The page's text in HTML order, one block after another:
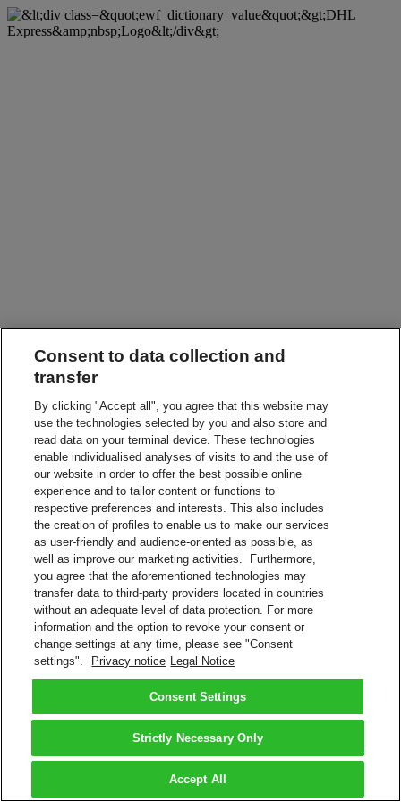
Consent to data collection and
transfer
By clicking "Accept all", you agree that this website may
use the technologies selected by you and also store and
read data on your terminal device. These technologies
enable individualised analyses of visits to and the use of
our website in order to offer the best possible online
experience and to tailor content or functions to
respective preferences and interests. This also includes
the creation of profiles to enable us to make our services
as user-friendly and audience-oriented as possible, as
well as improve our marketing activities. Furthermore,
you agree that the aforementioned technologies may
transfer data to third-party providers located in countries
without an adequate level of data protection. For more
information and the option to revoke your consent or
change settings at any time, please see "Consent
settings".
Privacy notice Legal Notice
Consent Settings
Strictly Necessary Only
Accept All